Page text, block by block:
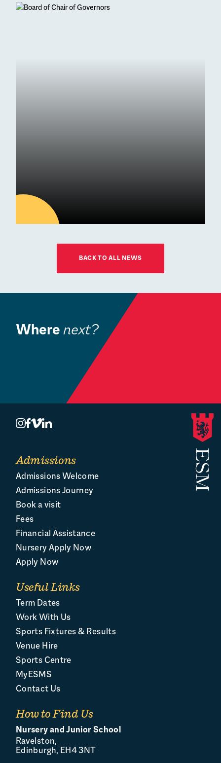
09
Latest news
ESM Recruiting a New Chair
for its Board of Governors
BACK TO ALL NEWS
Where next?
Book a Visit
Admissions
Admissions Welcome
Admissions Journey
Book a visit
Fees
Financial Assistance
Nursery Apply Now
Apply Now
Useful Links
Term Dates
Work With Us
Sports Fixtures & Results
Venue Hire
Sports Centre
MyESMS
Contact Us
How to Find Us
Nursery and Junior School
Ravelston,
Edinburgh, EH4 3NT